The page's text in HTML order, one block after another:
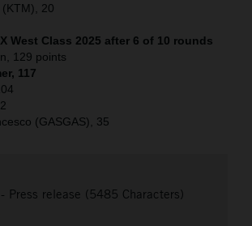
20
West Class 2025 after 6 of 10 rounds
129 points
117
(GASGAS), 35
- Press release (5485 Characters)